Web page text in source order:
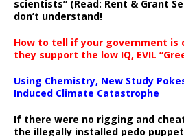
scientists” (Read: Rent & Grant
don’t understand!
How to tell if your government is
they support the low IQ, EVIL
Using Chemistry, New Study
Induced Climate Catastrophe
If there were no rigging and
the illegally installed pedo